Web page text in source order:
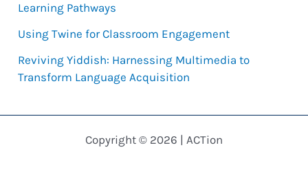
r
:
Learning Pathways
Using Twine for Classroom Engagement
Reviving Yiddish: Harnessing Multimedia to
Transform Language Acquisition
Copyright © 2026 | ACTion